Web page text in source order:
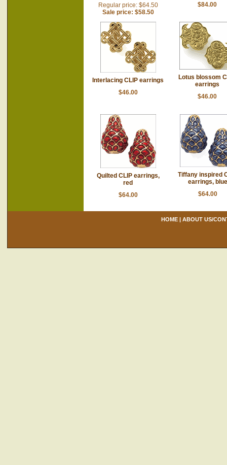
Regular price: $64.50
Sale price: $58.50
$84.00
Interlacing CLIP earrings
$46.00
Lotus blossom
earrings
$46.00
Quilted CLIP earrings,
red
$64.00
Tiffany inspired
earrings, blue
$64.00
HOME| ABOUT US/